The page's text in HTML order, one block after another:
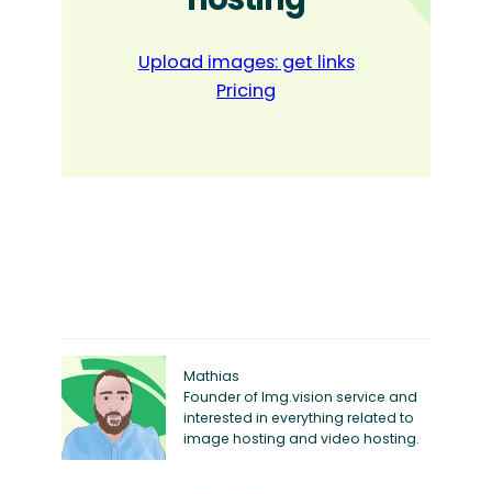
Upload images: get links
Pricing
Mathias
Founder of Img.vision service and
interested in everything related to
image hosting and video hosting.